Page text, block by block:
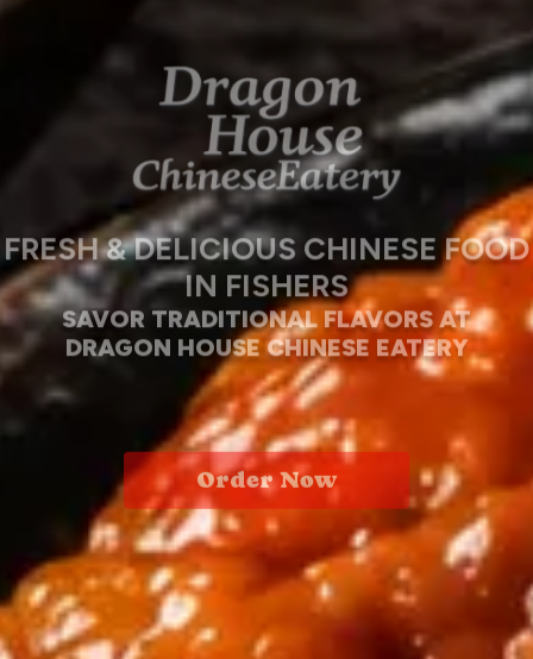
FRESH & DELICIOUS CHINESE FOOD
IN FISHERS
SAVOR TRADITIONAL FLAVORS AT
DRAGON HOUSE CHINESE EATERY
Order Now